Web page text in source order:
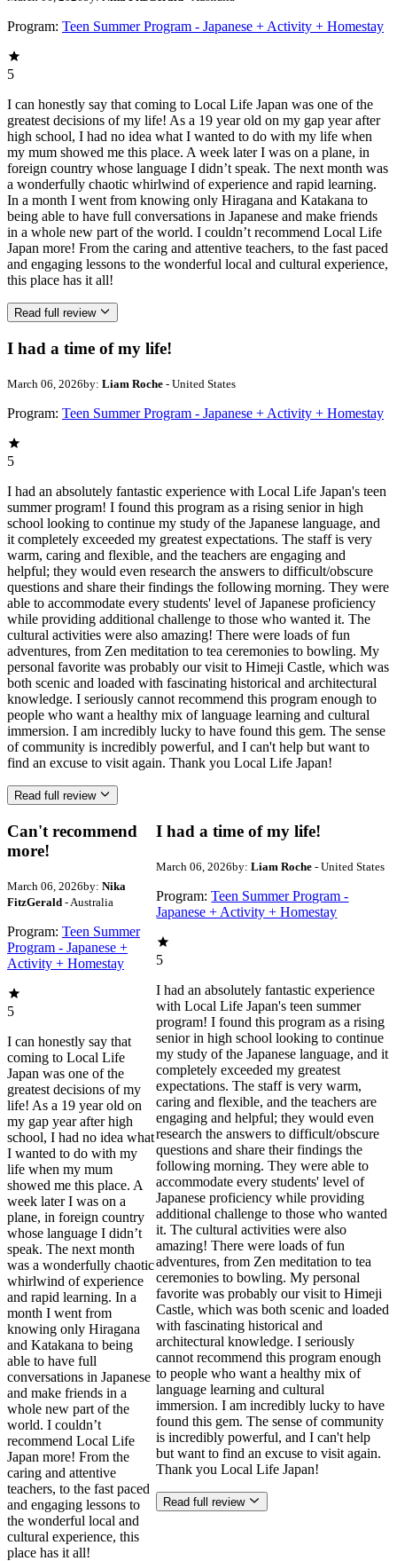
Program: Teen Summer Program - Japanese + Activity + Homestay
5
I can honestly say that coming to Local Life Japan was one of the
greatest decisions of my life! As a 19 year old on my gap year after
high school, I had no idea what I wanted to do with my life when
my mum showed me this place. A week later I was on a plane, in
foreign country whose language I didn’t speak. The next month was
a wonderfully chaotic whirlwind of experience and rapid learning.
In a month I went from knowing only Hiragana and Katakana to
being able to have full conversations in Japanese and make friends
in a whole new part of the world. I couldn’t recommend Local Life
Japan more! From the caring and attentive teachers, to the fast paced
and engaging lessons to the wonderful local and cultural experience,
this place has it all!
Read full review
I had a time of my life!
March 06, 2026by: Liam Roche - United States
Program: Teen Summer Program - Japanese + Activity + Homestay
5
I had an absolutely fantastic experience with Local Life Japan's teen
summer program! I found this program as a rising senior in high
school looking to continue my study of the Japanese language, and
it completely exceeded my greatest expectations. The staff is very
warm, caring and flexible, and the teachers are engaging and
helpful; they would even research the answers to difficult/obscure
questions and share their findings the following morning. They were
able to accommodate every students' level of Japanese proficiency
while providing additional challenge to those who wanted it. The
cultural activities were also amazing! There were loads of fun
adventures, from Zen meditation to tea ceremonies to bowling. My
personal favorite was probably our visit to Himeji Castle, which was
both scenic and loaded with fascinating historical and architectural
knowledge. I seriously cannot recommend this program enough to
people who want a healthy mix of language learning and cultural
immersion. I am incredibly lucky to have found this gem. The sense
of community is incredibly powerful, and I can't help but want to
find an excuse to visit again. Thank you Local Life Japan!
Read full review
Can't recommend
more!
March 06, 2026by: Nika
FitzGerald - Australia
Program: Teen Summer
Program - Japanese +
Activity + Homestay
5
I can honestly say that
coming to Local Life
Japan was one of the
greatest decisions of my
life! As a 19 year old on
my gap year after high
school, I had no idea what
I wanted to do with my
life when my mum
showed me this place. A
week later I was on a
plane, in foreign country
whose language I didn’t
speak. The next month
was a wonderfully chaotic
whirlwind of experience
and rapid learning. In a
month I went from
knowing only Hiragana
and Katakana to being
able to have full
conversations in Japanese
and make friends in a
whole new part of the
world. I couldn’t
recommend Local Life
Japan more! From the
caring and attentive
teachers, to the fast paced
and engaging lessons to
the wonderful local and
cultural experience, this
place has it all!
I had a time of my life!
March 06, 2026by: Liam Roche - United States
Program: Teen Summer Program -
Japanese + Activity + Homestay
5
I had an absolutely fantastic experience
with Local Life Japan's teen summer
program! I found this program as a rising
senior in high school looking to continue
my study of the Japanese language, and it
completely exceeded my greatest
expectations. The staff is very warm,
caring and flexible, and the teachers are
engaging and helpful; they would even
research the answers to difficult/obscure
questions and share their findings the
following morning. They were able to
accommodate every students' level of
Japanese proficiency while providing
additional challenge to those who wanted
it. The cultural activities were also
amazing! There were loads of fun
adventures, from Zen meditation to tea
ceremonies to bowling. My personal
favorite was probably our visit to Himeji
Castle, which was both scenic and loaded
with fascinating historical and
architectural knowledge. I seriously
cannot recommend this program enough
to people who want a healthy mix of
language learning and cultural
immersion. I am incredibly lucky to have
found this gem. The sense of community
is incredibly powerful, and I can't help
but want to find an excuse to visit again.
Thank you Local Life Japan!
Read full review